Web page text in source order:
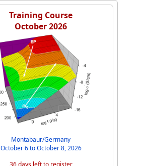
Training Course
October 2026
Montabaur/Germany
October 6 to October 8, 2026
36 days left to register